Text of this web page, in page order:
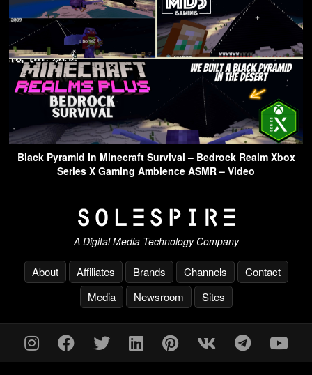
Black Pyramid In Minecraft Survival – Bedrock Realm Xbox
Series X Gaming Ambience ASMR – Video
A Digital Media Technology Company
About Affiliates Brands Channels
Contact
Media
Newsroom Sites